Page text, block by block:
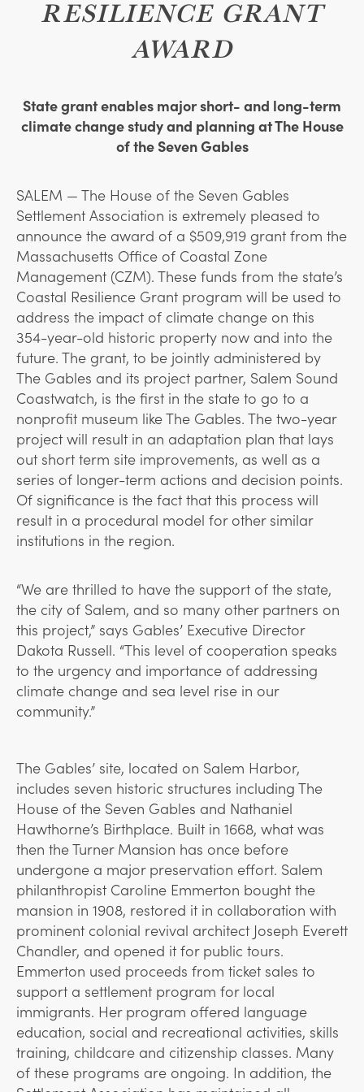
RESILIENCE GRANT
AWARD
State grant enables major short- and long-term
climate change study and planning at The House
of the Seven Gables
SALEM — The House of the Seven Gables
Settlement Association is extremely pleased to
announce the award of a $509,919 grant from the
Massachusetts Office of Coastal Zone
Management (CZM). These funds from the state’s
Coastal Resilience Grant program will be used to
address the impact of climate change on this
354-year-old historic property now and into the
future. The grant, to be jointly administered by
The Gables and its project partner, Salem Sound
Coastwatch, is the first in the state to go to a
nonprofit museum like The Gables. The two-year
project will result in an adaptation plan that lays
out short term site improvements, as well as a
series of longer-term actions and decision points.
Of significance is the fact that this process will
result in a procedural model for other similar
institutions in the region.
“We are thrilled to have the support of the state,
the city of Salem, and so many other partners on
this project,” says Gables’ Executive Director
Dakota Russell. “This level of cooperation speaks
to the urgency and importance of addressing
climate change and sea level rise in our
community.”
The Gables’ site, located on Salem Harbor,
includes seven historic structures including The
House of the Seven Gables and Nathaniel
Hawthorne’s Birthplace. Built in 1668, what was
then the Turner Mansion has once before
undergone a major preservation effort. Salem
philanthropist Caroline Emmerton bought the
mansion in 1908, restored it in collaboration with
prominent colonial revival architect Joseph Everett
Chandler, and opened it for public tours.
Emmerton used proceeds from ticket sales to
support a settlement program for local
immigrants. Her program offered language
education, social and recreational activities, skills
training, childcare and citizenship classes. Many
of these programs are ongoing. In addition, the